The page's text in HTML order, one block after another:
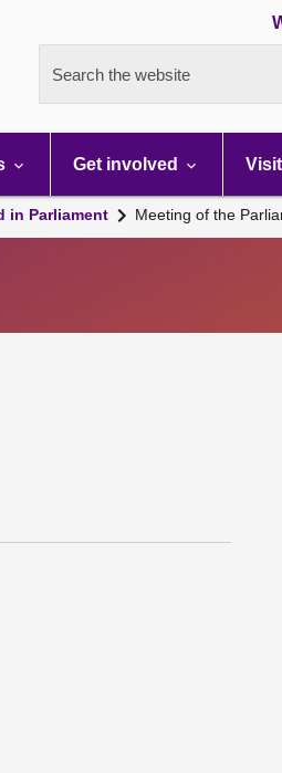
Search the website
Get involved Visit
in Parliament Meeting of the